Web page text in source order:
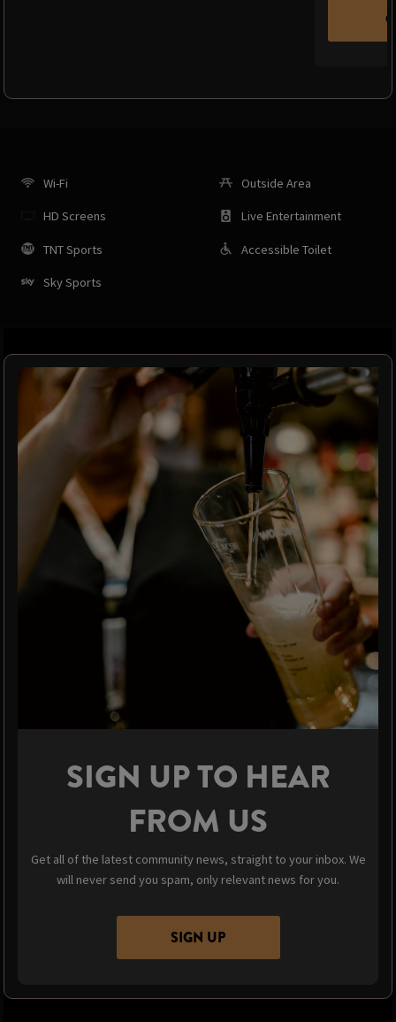
Wi-Fi
HD Screens
TNT Sports
Sky Sports
Outside Area
Live Entertainment
Accessible Toilet
SIGN UP TO HEAR
FROM US
Get all of the latest community news, straight to your inbox. We
will never send you spam, only relevant news for you.
SIGN UP